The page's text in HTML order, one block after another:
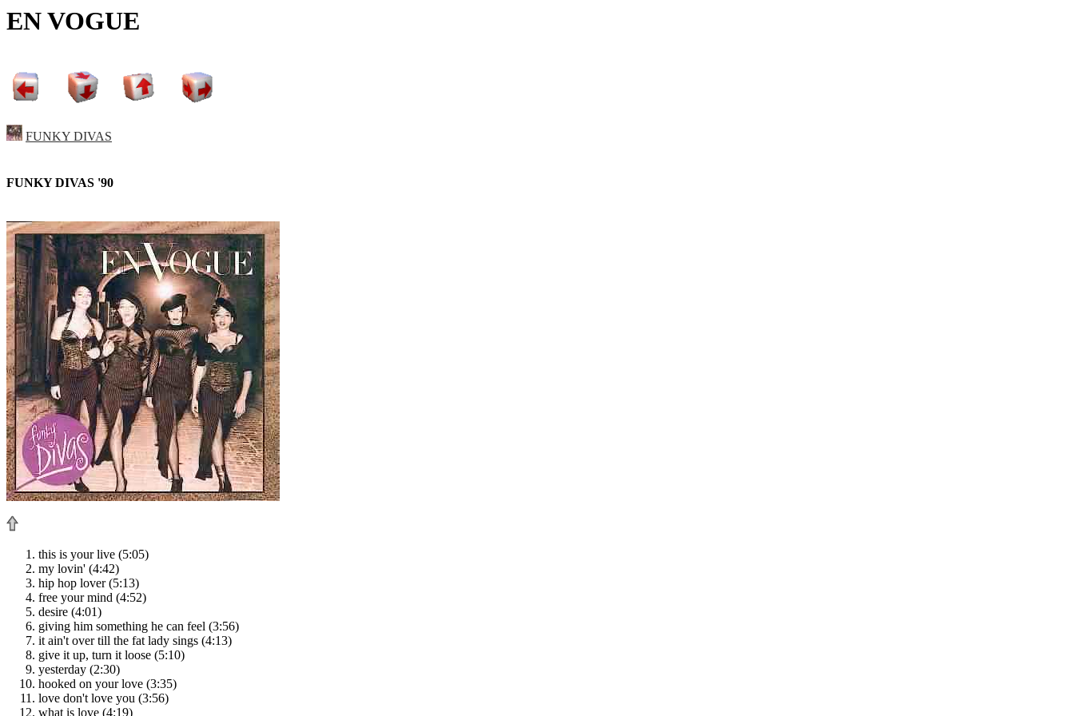
EN VOGUE
FUNKY DIVAS
FUNKY DIVAS '90
this is your live (5:05)
my lovin' (4:42)
hip hop lover (5:13)
free your mind (4:52)
desire (4:01)
giving him something he can feel (3:56)
it ain't over till the fat lady sings (4:13)
give it up, turn it loose (5:10)
yesterday (2:30)
hooked on your love (3:35)
love don't love you (3:56)
what is love (4:19)